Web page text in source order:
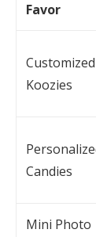
Favor
Customized
Koozies
Candies
Mini Photo